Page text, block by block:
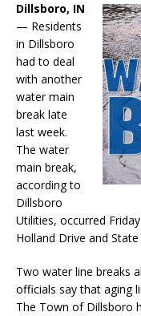
Dillsboro, IN
— Residents
in Dillsboro
had to deal
with another
water main
break late
last week.
The water
main break,
according to
Dillsboro
Utilities, occurred
Holland Drive and State
Two water line breaks
officials say that aging
The Town of Dillsboro